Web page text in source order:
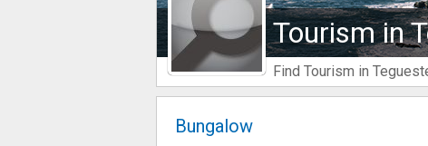
Tourism in
Find Tourism in
Bungalow